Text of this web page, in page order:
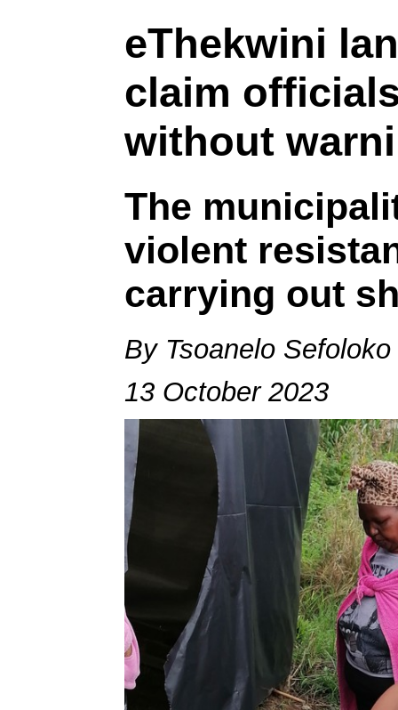
eThekwini
claim
without
The
violent
carrying out
By Tsoanelo Sefoloko
13 October 2023